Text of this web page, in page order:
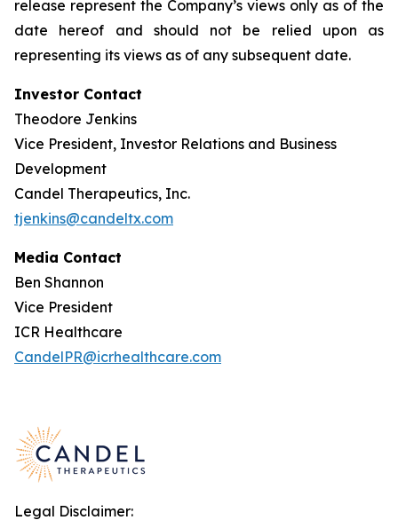
release represent the Company’s views only as of the
date hereof and should not be relied upon as
representing its views as of any subsequent date.
Investor Contact
Theodore Jenkins
Vice President, Investor Relations and Business
Development
Candel Therapeutics, Inc.
tjenkins@candeltx.com
Media Contact
Ben Shannon
Vice President
ICR Healthcare
CandelPR@icrhealthcare.com
Legal Disclaimer: